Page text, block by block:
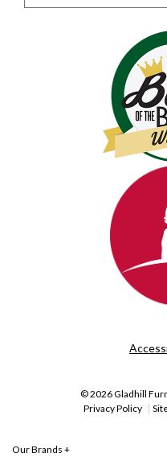
© 2026 Gladhill
Privacy Policy
Our Brands +